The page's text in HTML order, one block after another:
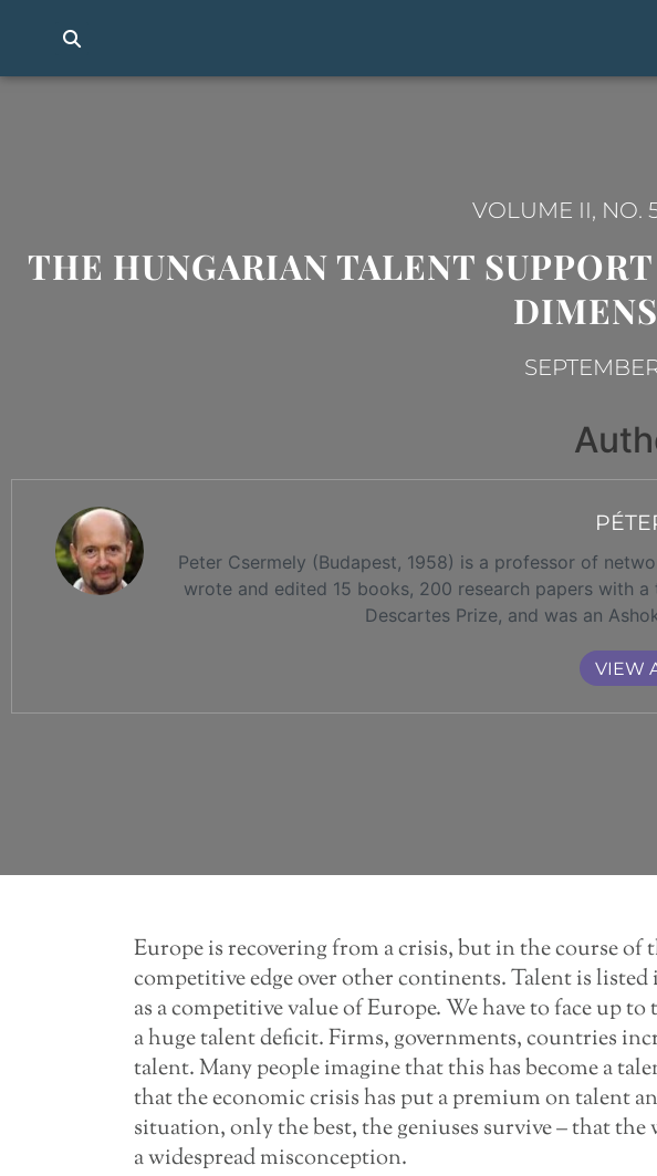
VOLUME II, NO.
THE HUNGARIAN TALENT
Peter Csermely (Budapest, 1958) is a professor of
wrote and edited 15 books, 200 research papers with
Descartes Prize, and was an
VIEW
Europe is recovering from a crisis, but in the course of
competitive edge over other continents. Talent is listed
as a competitive value of Europe. We have to face up
a huge talent deficit. Firms, governments, countries
talent. Many people imagine that this has become a
that the economic crisis has put a premium on talent
situation, only the best, the geniuses survive – that
a widespread misconception.